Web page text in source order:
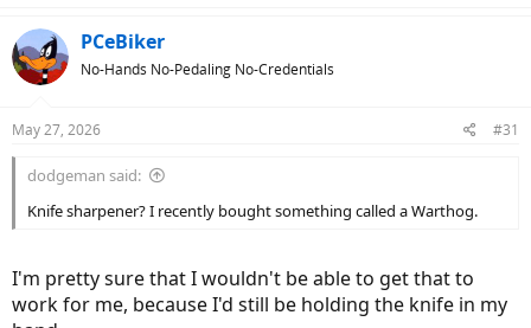
c
t
i
s
PCeBiker
No-Hands No-Pedaling No-Credentials
May 27, 2026 #31
dodgeman said:
Knife sharpener? I recently bought something called a Warthog.
I'm pretty sure that I wouldn't be able to get that to
work for me, because I'd still be holding the knife in my